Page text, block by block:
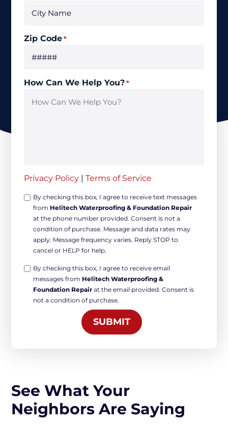
Zip Code *
How Can We Help You? *
Privacy Policy | Terms of Service
Opt-
Non-
marketing
By checking this box, I agree to receive text messages
from Helitech Waterproofing & Foundation Repair
at the phone number provided. Consent is not a
condition of purchase. Message and data rates may
apply. Message frequency varies. Reply STOP to
cancel or HELP for help.
Opt-
Marketing
By checking this box, I agree to receive email
messages from Helitech Waterproofing &
Foundation Repair at the email provided. Consent is
not a condition of purchase.
SUBMIT
See What Your
Neighbors Are Saying